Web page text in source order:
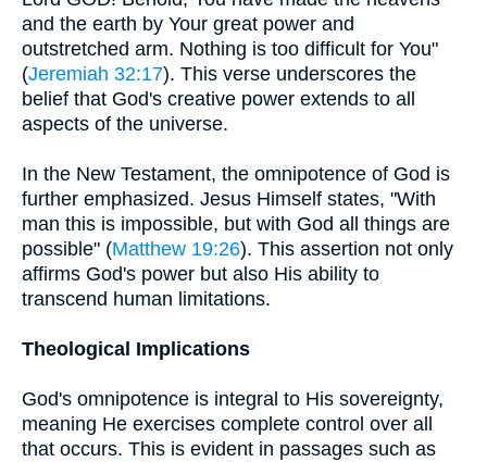
and the earth by Your great power and
outstretched arm. Nothing is too difficult for You"
(Jeremiah 32:17). This verse underscores the
belief that God's creative power extends to all
aspects of the universe.
In the New Testament, the omnipotence of God is
further emphasized. Jesus Himself states, "With
man this is impossible, but with God all things are
possible" (Matthew 19:26). This assertion not only
affirms God's power but also His ability to
transcend human limitations.
Theological Implications
God's omnipotence is integral to His sovereignty,
meaning He exercises complete control over all
that occurs. This is evident in passages such as